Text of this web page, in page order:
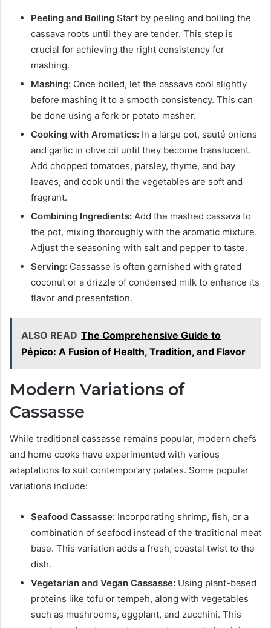
Peeling and Boiling Start by peeling and boiling the
cassava roots until they are tender. This step is
crucial for achieving the right consistency for
mashing.
Mashing: Once boiled, let the cassava cool slightly
before mashing it to a smooth consistency. This can
be done using a fork or potato masher.
Cooking with Aromatics: In a large pot, sauté onions
and garlic in olive oil until they become translucent.
Add chopped tomatoes, parsley, thyme, and bay
leaves, and cook until the vegetables are soft and
fragrant.
Combining Ingredients: Add the mashed cassava to
the pot, mixing thoroughly with the aromatic mixture.
Adjust the seasoning with salt and pepper to taste.
Serving: Cassasse is often garnished with grated
coconut or a drizzle of condensed milk to enhance its
flavor and presentation.
ALSO READ The Comprehensive Guide to
Pépico: A Fusion of Health, Tradition, and Flavor
Modern Variations of
Cassasse
While traditional cassasse remains popular, modern chefs
and home cooks have experimented with various
adaptations to suit contemporary palates. Some popular
variations include:
Seafood Cassasse: Incorporating shrimp, fish, or a
combination of seafood instead of the traditional meat
base. This variation adds a fresh, coastal twist to the
dish.
Vegetarian and Vegan Cassasse: Using plant-based
proteins like tofu or tempeh, along with vegetables
such as mushrooms, eggplant, and zucchini. This